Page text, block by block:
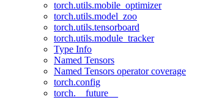
torch.utils.mobile_optimizer
torch.utils.model_zoo
torch.utils.tensorboard
torch.utils.module_tracker
Type Info
Named Tensors
Named Tensors operator coverage
torch.config
torch.__future__